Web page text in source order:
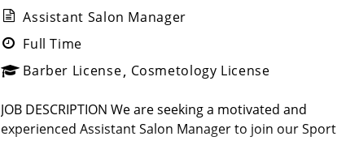
Assistant Salon Manager
Full Time
Barber License Cosmetology License
JOB DESCRIPTION We are seeking a motivated and
experienced Assistant Salon Manager to join our Sport